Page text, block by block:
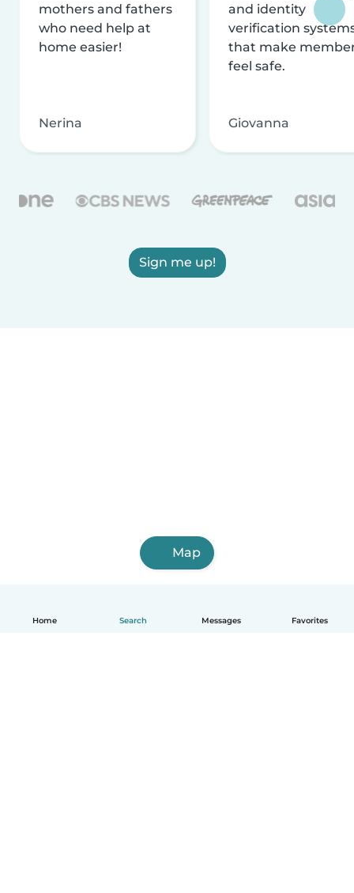
Home Search Messages Favorites
mothers and fathers
who need help at
home easier!
Nerina
and identity
verification
that make
feel safe.
Giovanna
Sign me up!
Map